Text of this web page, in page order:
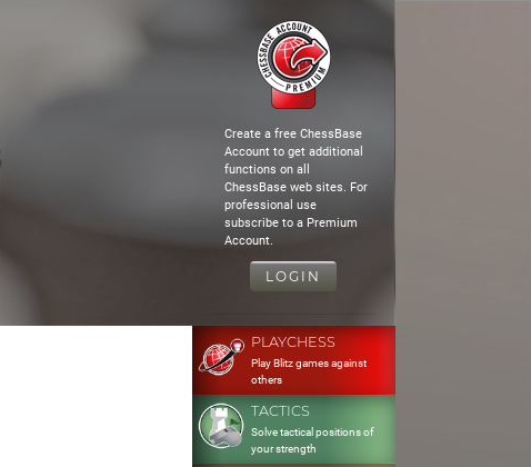
Create a free ChessBase
Account to get additional
functions on all
ChessBase web sites. For
professional use
subscribe to a Premium
Account.
LOGIN
PLAYCHESS
Play Blitz games against
others
TACTICS
Solve tactical positions of
your strength